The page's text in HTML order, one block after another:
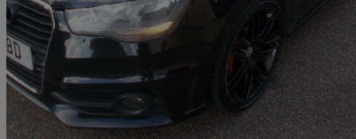
1.6 Tdi S Line 3dr130,000 miles
£3,000 Great
Stapleford